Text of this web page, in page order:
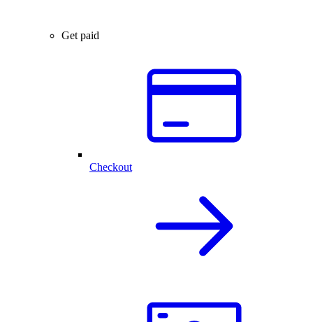
Get paid
Checkout